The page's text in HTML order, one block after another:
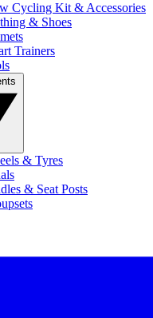
Cycling Kit & Accessories
& Shoes
Trainers
& Tyres
& Seat Posts